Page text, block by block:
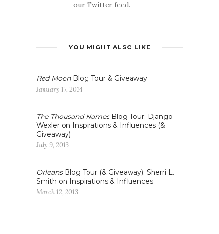
our Twitter feed.
YOU MIGHT ALSO LIKE
Red MoonBlog Tour & Giveaway
January 17, 2014
The Thousand NamesBlog Tour: Django
Wexler on Inspirations & Influences (&
Giveaway)
July 9, 2013
OrleansBlog Tour (& Giveaway): Sherri L.
Smith on Inspirations & Influences
March 12, 2013